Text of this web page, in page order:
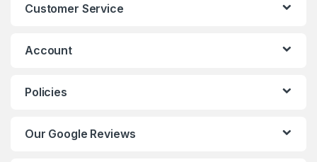
Customer Service
Account
Policies
Our Google Reviews